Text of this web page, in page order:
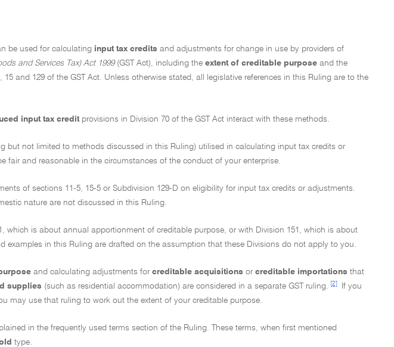
be used for calculating input tax credits and adjustments for change in use by providers of
and Services Tax) Act 1999(GST Act), including the extent of creditable purpose and the
15 and 129 of the GST Act. Unless otherwise stated, all legislative references in this Ruling are to the
input tax credit provisions in Division 70 of the GST Act interact with these methods.
but not limited to methods discussed in this Ruling) utilised in calculating input tax credits or
fair and reasonable in the circumstances of the conduct of your enterprise.
of sections 11-5, 15-5 or Subdivision 129-D on eligibility for input tax credits or adjustments.
nature are not discussed in this Ruling.
which is about annual apportionment of creditable purpose, or with Division 151, which is about
examples in this Ruling are drafted on the assumption that these Divisions do not apply to you.
and calculating adjustments for creditable acquisitions or creditable importations that
supplies (such as residential accommodation) are considered in a separate GST ruling. [2]
If you
may use that ruling to work out the extent of your creditable purpose.
in the frequently used terms section of the Ruling. These terms, when first mentioned
type.